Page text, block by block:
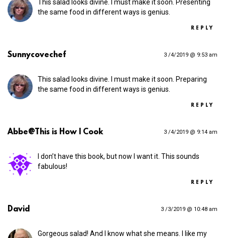
This salad looks divine. I must make it soon. Presenting
the same food in different ways is genius.
REPLY
Sunnycovechef 3 /4/2019 @ 9:53 am
This salad looks divine. I must make it soon. Preparing
the same food in different ways is genius.
REPLY
Abbe@This is How I Cook 3 /4/2019 @ 9:14 am
I don’t have this book, but now I want it. This sounds
fabulous!
REPLY
David 3 /3/2019 @ 10:48 am
Gorgeous salad! And I know what she means. I like my